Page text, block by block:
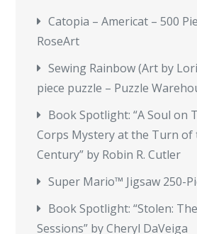
Catopia – Americat – 500
RoseArt
Sewing Rainbow (Art by
piece puzzle – Puzzle
Book Spotlight: “A Soul on
Corps Mystery at the Turn
Century” by Robin R. Cutler
Super Mario™ Jigsaw 250-
Book Spotlight: “Stolen:
Sessions” by Cheryl DaVeiga